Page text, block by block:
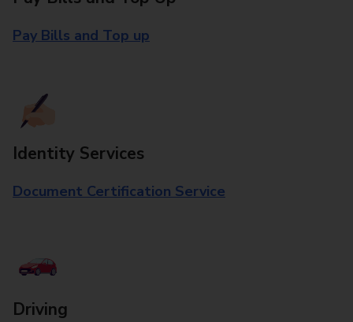
Pay Bills and Top up
Identity Services
Document Certification Service
Driving